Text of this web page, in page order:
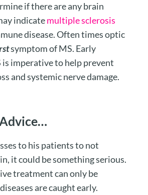
if there are any brain
indicatemultiple sclerosis
disease. Often times optic
symptom of MS. Early
is imperative to help prevent
and systemic nerve damage.
to his patients to not
it could be something serious.
treatment can only be
are caught early.